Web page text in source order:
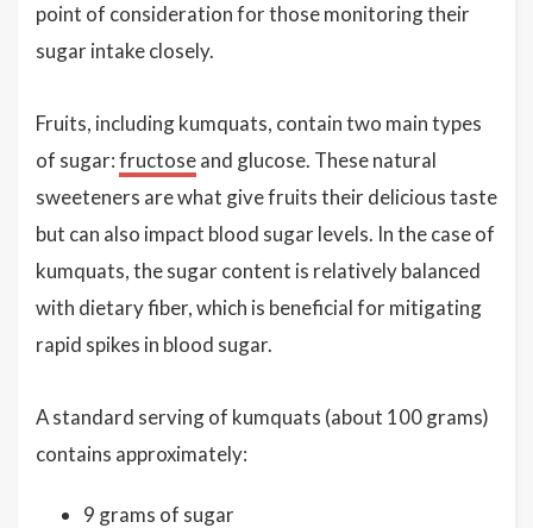
point of consideration for those monitoring their
sugar intake closely.
Fruits, including kumquats, contain two main types
of sugar:fructoseand glucose. These natural
sweeteners are what give fruits their delicious taste
but can also impact blood sugar levels. In the case of
kumquats, the sugar content is relatively balanced
with dietary fiber, which is beneficial for mitigating
rapid spikes in blood sugar.
A standard serving of kumquats (about 100 grams)
contains approximately:
9 grams of sugar